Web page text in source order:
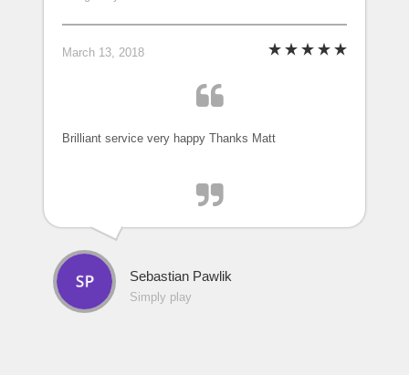
March 13, 2018
Brilliant service very happy Thanks Matt
Sebastian Pawlik
Simply play